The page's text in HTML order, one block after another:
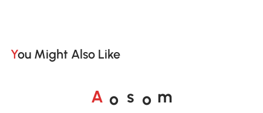
You Might Also Like
A o s o m